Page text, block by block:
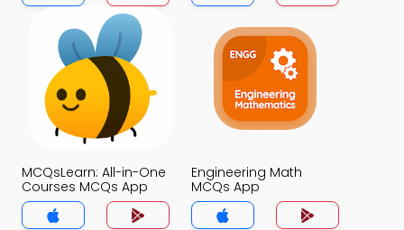
MCQsLearn: All-in-One
Courses MCQs App
Engineering Math
MCQs App